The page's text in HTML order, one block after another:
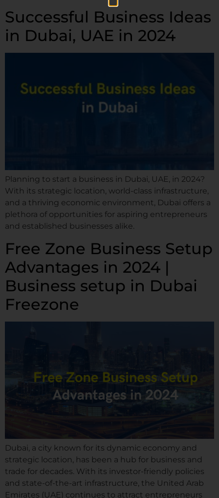
Successful Business Ideas
in Dubai, UAE in 2024
Planning to start a business in Dubai, UAE, in 2024?
With its strategic location, world-class infrastructure,
and a thriving economic environment, Dubai offers a
plethora of opportunities for aspiring entrepreneurs
and established businesses alike.
Free Zone Business Setup
Advantages in 2024 |
Business setup in Dubai
Freezone
Dubai, a city known for its dynamic economy and
strategic location, has been a hub for business and
trade for decades. With its investor-friendly policies
and state-of-the-art infrastructure, the United Arab
Emirates (UAE) continues to attract entrepreneurs